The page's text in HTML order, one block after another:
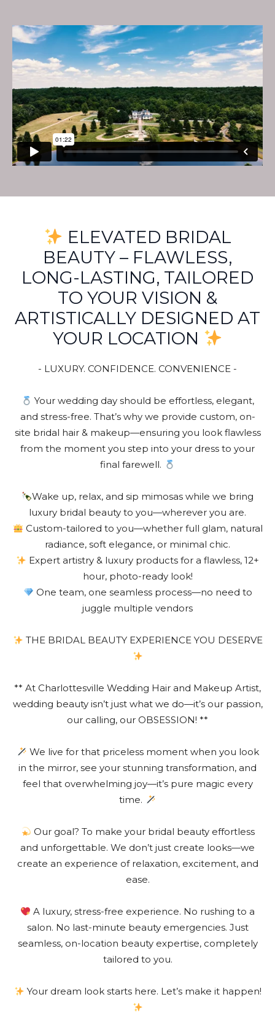
ELEVATED BRIDAL
BEAUTY – FLAWLESS,
LONG-LASTING, TAILORED
TO YOUR VISION &
ARTISTICALLY DESIGNED AT
YOUR LOCATION
- LUXURY. CONFIDENCE. CONVENIENCE -
Your wedding day should be effortless, elegant,
and stress-free. That’s why we provide custom, on-
site bridal hair & makeup—ensuring you look flawless
from the moment you step into your dress to your
final farewell.
Wake up, relax, and sip mimosas while we bring
luxury bridal beauty to you—wherever you are.
Custom-tailored to you—whether full glam, natural
radiance, soft elegance, or minimal chic.
Expert artistry & luxury products for a flawless, 12+
hour, photo-ready look!
One team, one seamless process—no need to
juggle multiple vendors
THE BRIDAL BEAUTY EXPERIENCE YOU DESERVE
** At Charlottesville Wedding Hair and Makeup Artist,
wedding beauty isn’t just what we do—it’s our passion,
our calling, our OBSESSION! **
We live for that priceless moment when you look
in the mirror, see your stunning transformation, and
feel that overwhelming joy—it’s pure magic every
time.
Our goal? To make your bridal beauty effortless
and unforgettable. We don’t just create looks—we
create an experience of relaxation, excitement, and
ease.
A luxury, stress-free experience. No rushing to a
salon. No last-minute beauty emergencies. Just
seamless, on-location beauty expertise, completely
tailored to you.
Your dream look starts here. Let’s make it happen!